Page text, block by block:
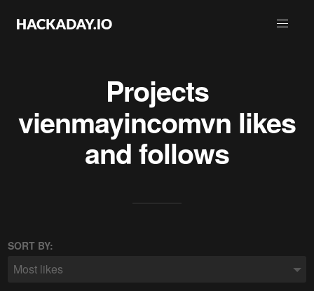
Projects
vienmayincomvn likes
and follows
SORT BY:
Most likes